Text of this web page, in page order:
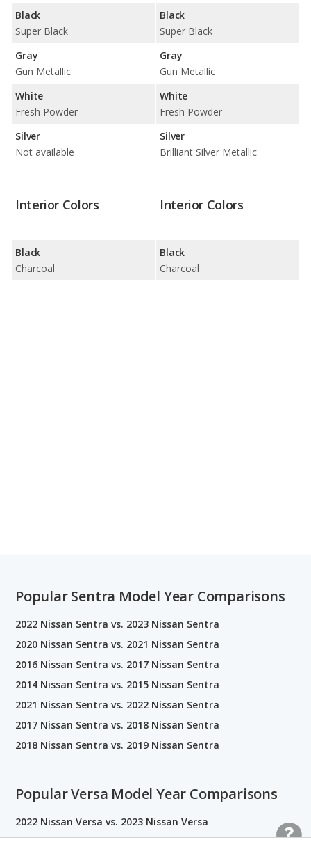
Black
Super Black
Gray
Gun Metallic
White
Fresh Powder
Silver
Not available
Black
Super Black
Gray
Gun Metallic
White
Fresh Powder
Silver
Brilliant Silver Metallic
Interior Colors
Black
Charcoal
Interior Colors
Black
Charcoal
Popular Sentra Model Year Comparisons
2022 Nissan Sentra vs. 2023 Nissan Sentra
2020 Nissan Sentra vs. 2021 Nissan Sentra
2016 Nissan Sentra vs. 2017 Nissan Sentra
2014 Nissan Sentra vs. 2015 Nissan Sentra
2021 Nissan Sentra vs. 2022 Nissan Sentra
2017 Nissan Sentra vs. 2018 Nissan Sentra
2018 Nissan Sentra vs. 2019 Nissan Sentra
Popular Versa Model Year Comparisons
2022 Nissan Versa vs. 2023 Nissan Versa
2020 Nissan Versa vs. 2021 Nissan Versa